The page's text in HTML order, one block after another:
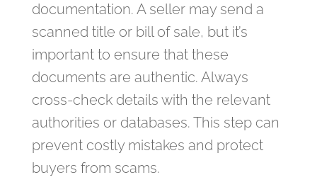
documentation. A seller may send a
scanned title or bill of sale, but it’s
important to ensure that these
documents are authentic. Always
cross-check details with the relevant
authorities or databases. This step can
prevent costly mistakes and protect
buyers from scams.